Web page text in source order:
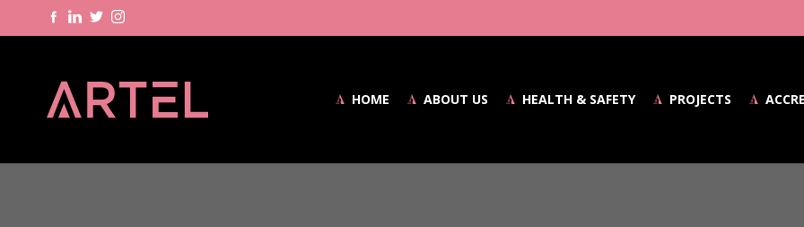
HOME ABOUT US HEALTH & SAFETY PROJECTS